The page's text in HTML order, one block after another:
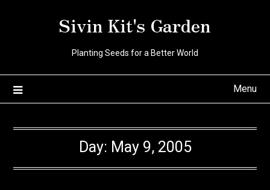
Sivin Kit's Garden
Planting Seeds for a Better World
Menu
Day: May 9, 2005